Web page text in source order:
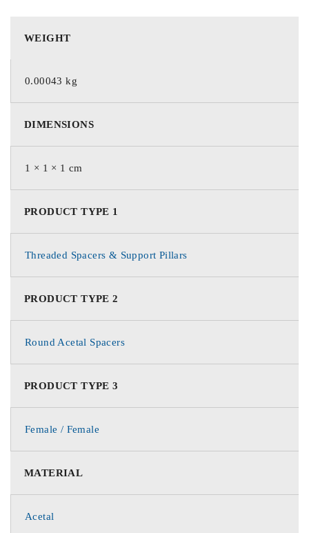
WEIGHT
0.00043 kg
DIMENSIONS
1 × 1 × 1 cm
PRODUCT TYPE 1
Threaded Spacers & Support Pillars
PRODUCT TYPE 2
Round Acetal Spacers
PRODUCT TYPE 3
Female / Female
MATERIAL
Acetal